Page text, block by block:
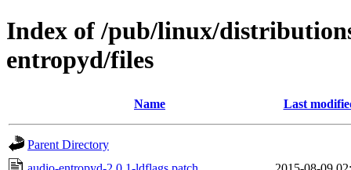
Index of /pub/linux/
entropyd/files
Name Last
Parent Directory